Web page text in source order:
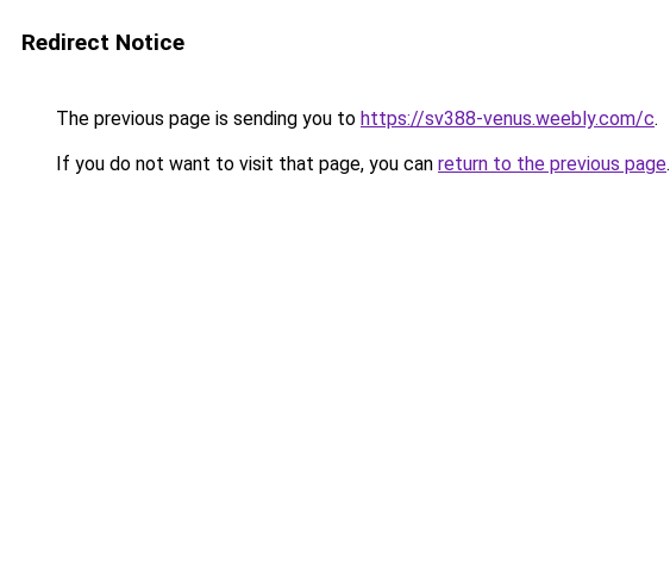
Redirect Notice
The previous page is sending you to https://sv388-venus.weebly.com/c.
If you do not want to visit that page, you can return to the previous page.